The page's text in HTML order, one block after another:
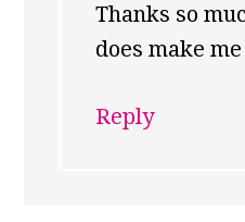
Thanks so
does make
Reply